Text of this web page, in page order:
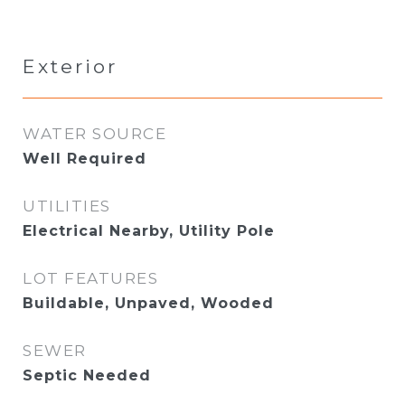
Exterior
WATER SOURCE
Well Required
UTILITIES
Electrical Nearby, Utility Pole
LOT FEATURES
Buildable, Unpaved, Wooded
SEWER
Septic Needed